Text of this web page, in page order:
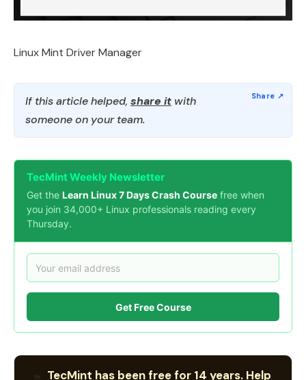
Linux Mint Driver Manager
If this article helped, share it with
someone on your team.
TecMint Weekly Newsletter
Get the Learn Linux 7 Days Crash Course free when
you join 34,000+ Linux professionals reading every
Thursday.
Get Free Course
TecMint has been free for 14 years. Help